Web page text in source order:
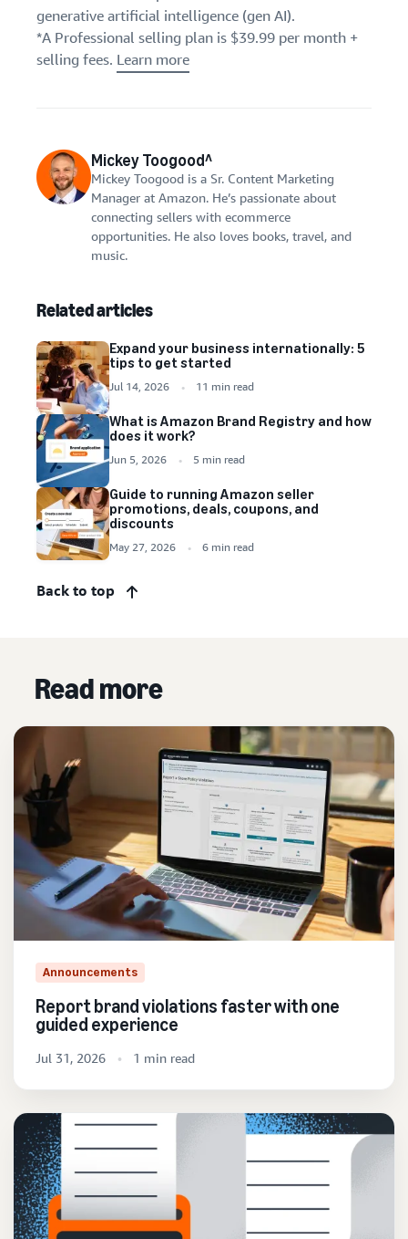
generative artificial intelligence (gen AI).
*A Professional selling plan is $39.99 per month +
selling fees. Learn more
Mickey Toogood^
Mickey Toogood is a Sr. Content Marketing
Manager at Amazon. He’s passionate about
connecting sellers with ecommerce
opportunities. He also loves books, travel, and
music.
Related articles
Expand your business internationally: 5
tips to get started
Jul 14, 2026 11 min read
What is Amazon Brand Registry and how
does it work?
Jun 5, 2026 5 min read
Guide to running Amazon seller
promotions, deals, coupons, and
discounts
May 27, 2026 6 min read
Back to top
Read more
Announcements
Report brand violations faster with one
guided experience
Jul 31, 2026 1 min read